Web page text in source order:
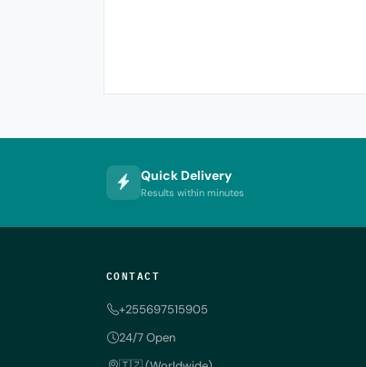
Quick Delivery
Results within minutes
CONTACT
+255697515905
24/7 Open